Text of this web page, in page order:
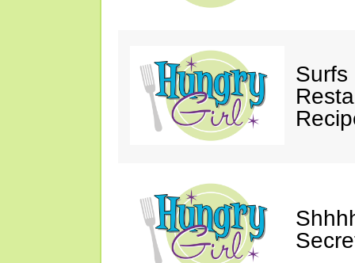
Surfs